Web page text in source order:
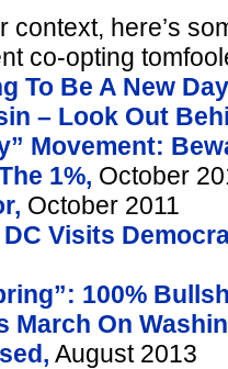
context, here’s
co-opting
To Be A New
– Look Out
Movement:
1%, October
October 2011
Visits
100%
March On
August 2013